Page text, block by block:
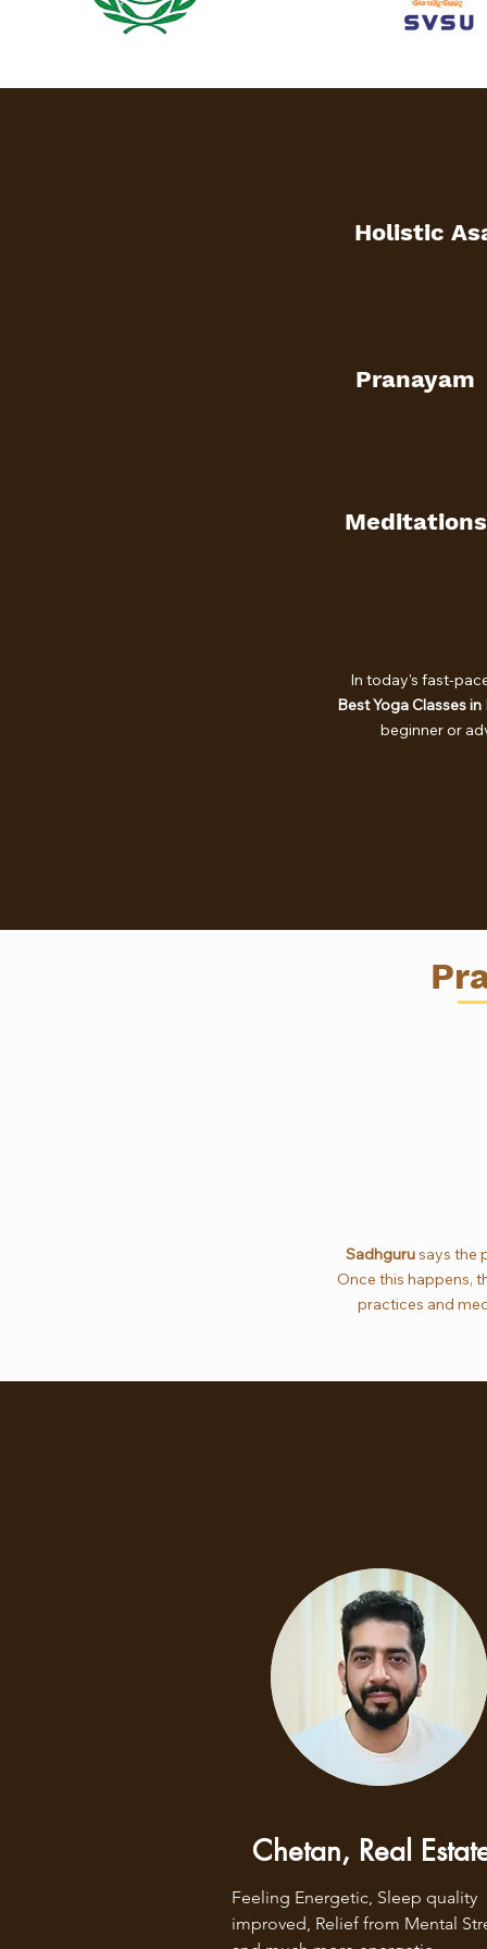
Holistic
Pranayam
Meditations
In today's fast-
Best Yoga Classes
beginner or
Sadhgurusays the
Once this happens,
practices and
Chetan, Real
Feeling Energetic, Sleep quality
improved, Relief from Mental